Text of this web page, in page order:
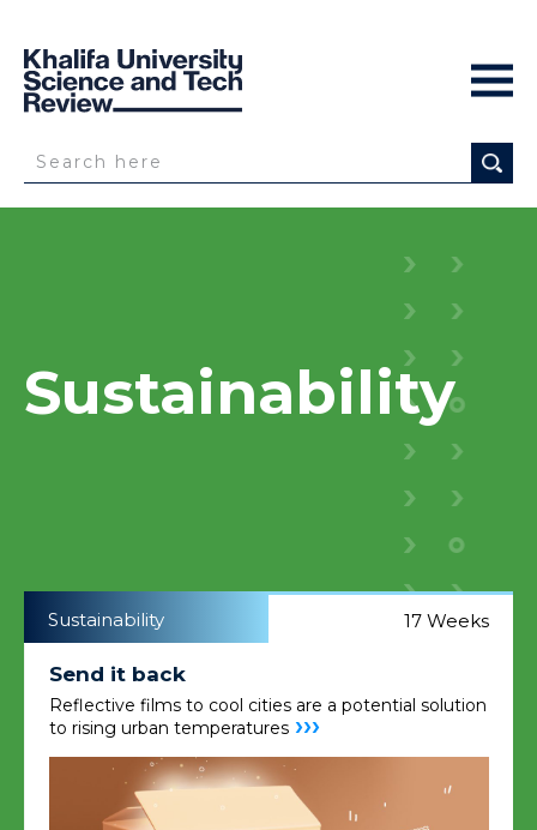
Sustainability
Sustainability 17 Weeks
Send it back
Reflective films to cool cities are a potential solution
to rising urban temperatures ›››